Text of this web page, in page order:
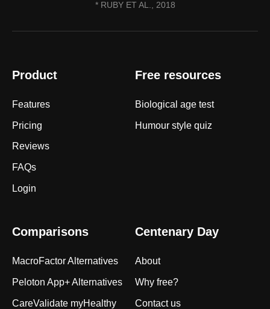
* RUBY ET AL., 2018
Product
Features
Pricing
Reviews
FAQs
Login
Free resources
Biological age test
Humour style quiz
Comparisons
MacroFactor Alternatives
Peloton App+ Alternatives
CareValidate myHealthy
Centenary Day
About
Why free?
Contact us